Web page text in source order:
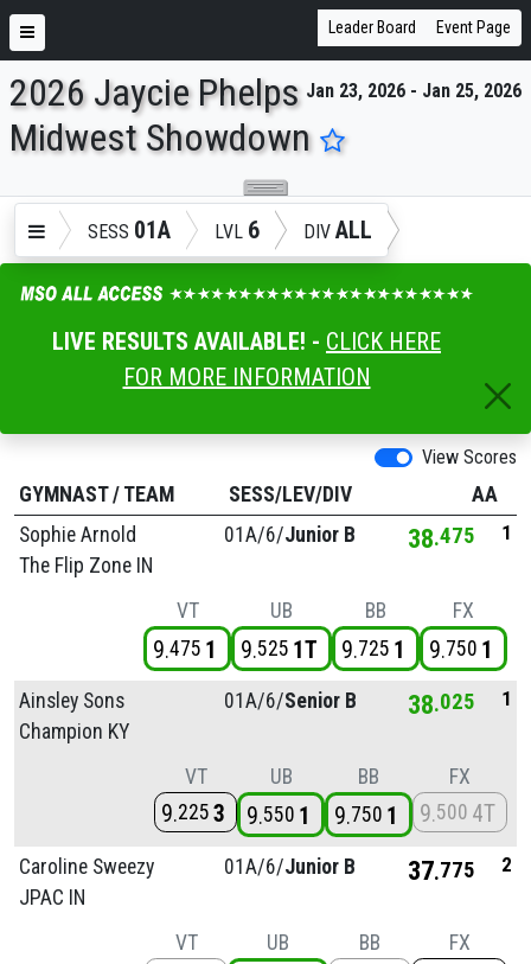
ENTER SEARCH ABOVE
Leader Board Event Page
Jan 23, 2026 - Jan 25, 2026
2026 Jaycie Phelps
Midwest Showdown
SESS 01A LVL 6 DIV ALL
LIVE RESULTS AVAILABLE! - CLICK HERE
FOR MORE INFORMATION
View Scores
GYMNAST/ TEAM SESS/LEV/DIV
AA
Sophie Arnold
The Flip Zone IN
01A/6/Junior B 38 475 1
VT
9 475 1
UB
9 525 1T
BB
9 725 1
FX
9 750 1
Ainsley Sons
Champion KY
01A/6/Senior B 38 025 1
VT
9 225 3
UB
9 550 1
BB
9 750 1
FX
9 500 4T
Caroline Sweezy
JPAC IN
01A/6/Junior B 37 775 2
VT UB BB FX